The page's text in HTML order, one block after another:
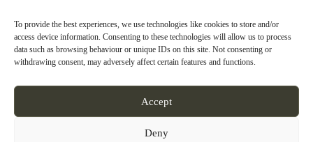
To provide the best experiences, we use technologies like cookies to store and/or
access device information. Consenting to these technologies will allow us to process
data such as browsing behaviour or unique IDs on this site. Not consenting or
withdrawing consent, may adversely affect certain features and functions.
Accept
Deny
© 2026 Complete Stoves. All rights reserved.